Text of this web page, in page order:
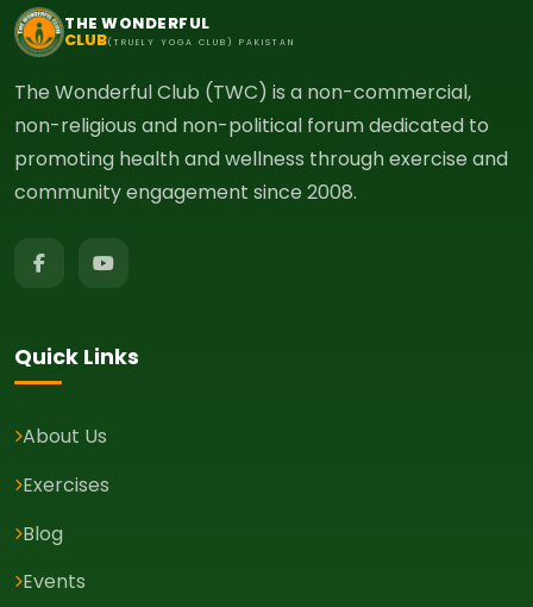
THE WONDERFUL
CLUB(TRUELY YOGA CLUB) PAKISTAN
The Wonderful Club (TWC) is a non-commercial,
non-religious and non-political forum dedicated to
promoting health and wellness through exercise and
community engagement since 2008.
Quick Links
About Us
Exercises
Blog
Events